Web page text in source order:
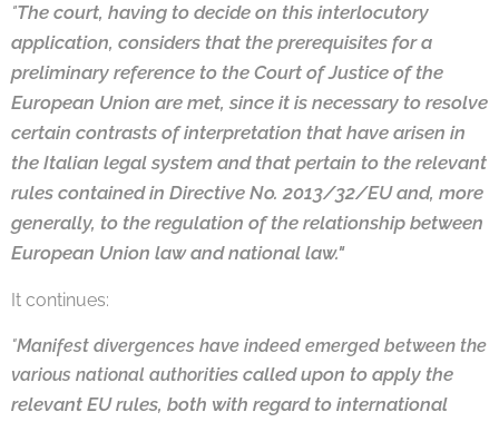
"The court, having to decide on this interlocutory
application, considers that the prerequisites for a
preliminary reference to the Court of Justice of the
European Union are met, since it is necessary to resolve
certain contrasts of interpretation that have arisen in
the Italian legal system and that pertain to the relevant
rules contained in Directive No. 2013/32/EU and, more
generally, to the regulation of the relationship between
European Union law and national law."
It continues:
"Manifest divergences have indeed emerged between the
various national authorities called upon to apply the
relevant EU rules, both with regard to international